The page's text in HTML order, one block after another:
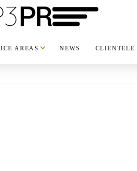
AREAS NEWS CLIENTELE